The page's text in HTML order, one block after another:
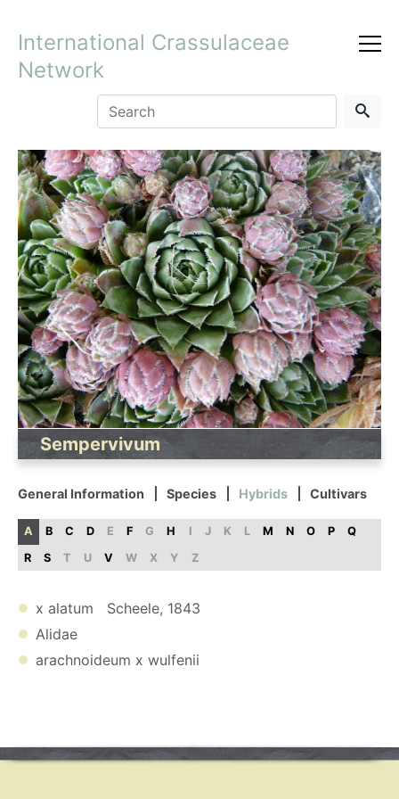
International Crassulaceae
Network
Sempervivum
General Information Species Hybrids Cultivars
A B C D E F G H I J K L M N O P
Q
R
S T U V W X Y Z
x alatum Scheele, 1843
Alidae
arachnoideum x wulfenii